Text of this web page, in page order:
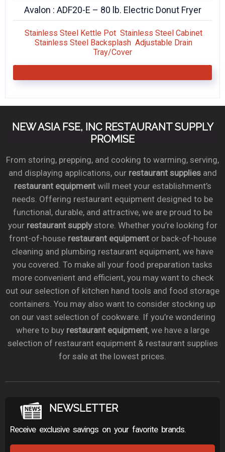
Avalon : ADF20-E – 80 lb. Electric Donut Fryer
Stainless Steel Kettle Pot Stainless Steel Cabinet
Stainless Steel Backsplash Adjustable Drain
Tray/Cover
NEW ASIA FSE, INC RESTAURANT SUPPLY
PROMISE
From storing, prepping, and cooking to warming, serving,
and displaying applications, our restaurant suppliesand
restaurant equipmentwill meet your establishment’s
needs. Offering restaurant equipment designed to be
functional, durable, and attractive, we are proud to be
your restaurant supplystore. Whether you’re looking for
front-of-house restaurant equipmentor back-of-house
cleaning and plumbing restaurant equipment, we have
you covered. To make all your food preparation tasks
more convenient and efficient, you may want to check
out our selection of kitchen hand tools and food storage
containers. You may also want to consider stocking up
on our vast selection of cookware. If you’re wondering
where to buy restaurant equipment, we have a large
selection of restaurant equipment & restaurant supplies
for sale at the lowest prices.
NEWSLETTER
Receive exclusive savings on your favorite brands.